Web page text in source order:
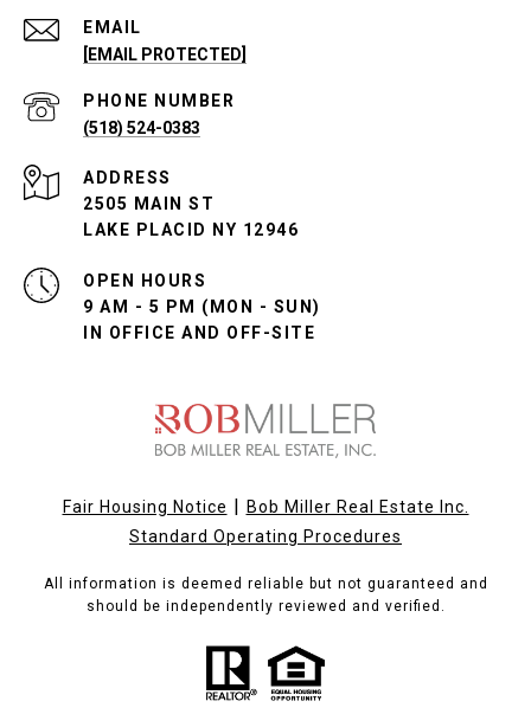
EMAIL
[EMAIL PROTECTED]
PHONE NUMBER
(518) 524-0383
ADDRESS
2505 MAIN ST
LAKE PLACID NY 12946
OPEN HOURS
9 AM - 5 PM (MON - SUN)
IN OFFICE AND OFF-SITE
Fair Housing Notice
Bob Miller Real Estate Inc.
Standard Operating Procedures
All information is deemed reliable but not guaranteed and
should be independently reviewed and verified.